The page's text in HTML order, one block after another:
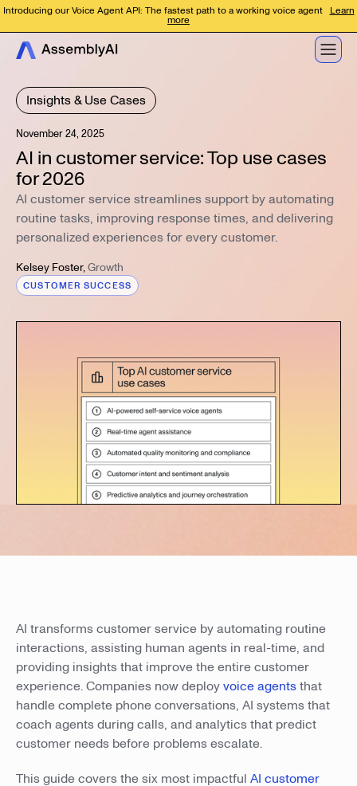
Introducing our Voice Agent API: The fastest path to a working voice agent Learn
more
Insights & Use Cases
November 24, 2025
AI in customer service: Top use cases
for 2026
AI customer service streamlines support by automating
routine tasks, improving response times, and delivering
personalized experiences for every customer.
Kelsey Foster,Growth
CUSTOMER SUCCESS
AI transforms customer service by automating routine
interactions, assisting human agents in real-time, and
providing insights that improve the entire customer
experience. Companies now deployvoice agentsthat
handle complete phone conversations, AI systems that
coach agents during calls, and analytics that predict
customer needs before problems escalate.
This guide covers the six most impactful AI customer